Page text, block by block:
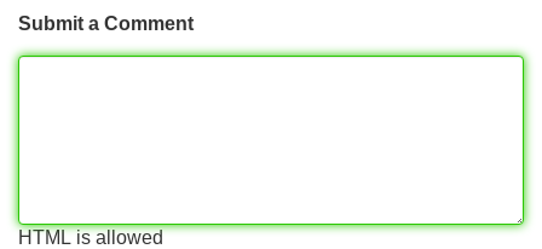
Submit a Comment
HTML is allowed